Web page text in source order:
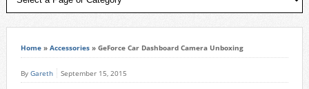
Home» Accessories» GeForce Car Dashboard Camera Unboxing
By Gareth September 15, 2015